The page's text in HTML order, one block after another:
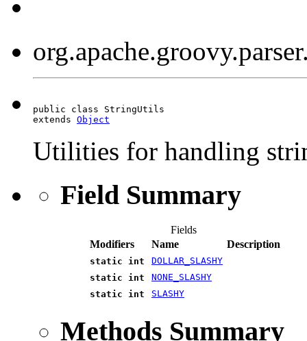
public class StringUtils
extends Object
Utilities for handling
Field Summary
Fields
Modifiers
Name Description
static int
DOLLAR_SLASHY
static int
NONE_SLASHY
static int
SLASHY
Methods Summary